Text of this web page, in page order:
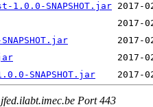
SNAPSHOT.jar
SNAPSHOT.jar
Port 443